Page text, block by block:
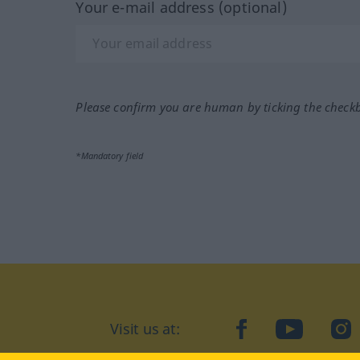
Your e-mail address (optional)
Please confirm you are human by ticking the
*Mandatory field
Visit us at: facebookYouTube